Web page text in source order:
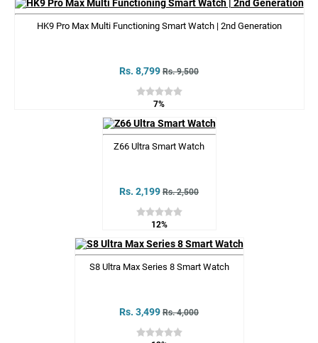
HK9 Pro Max Multi Functioning Smart Watch | 2nd Generation
Rs. 8,799 Rs. 9,500
7%
Z66 Ultra Smart Watch
Rs. 2,199 Rs. 2,500
12%
S8 Ultra Max Series 8 Smart Watch
Rs. 3,499 Rs. 4,000